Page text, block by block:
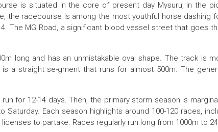
is situated in the core of present day Mysuru, in the
the racecourse is among the most youthful horse dashing
The MG Road, a significant blood vessel street that goes
long and has an unmistakable oval shape. The track is
a straight se-gment that runs for almost 500m. The
for 12-14 days. Then, the primary storm season is
Saturday. Each season highlights around 100-120 races,
to partake. Races regularly run long from 1000m to